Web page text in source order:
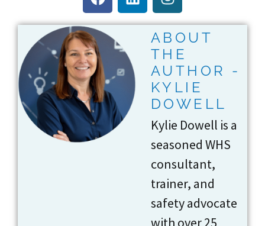
ABOUT
THE
AUTHOR -
KYLIE
DOWELL
Kylie Dowell is a
seasoned WHS
consultant,
trainer, and
safety advocate
with over 25